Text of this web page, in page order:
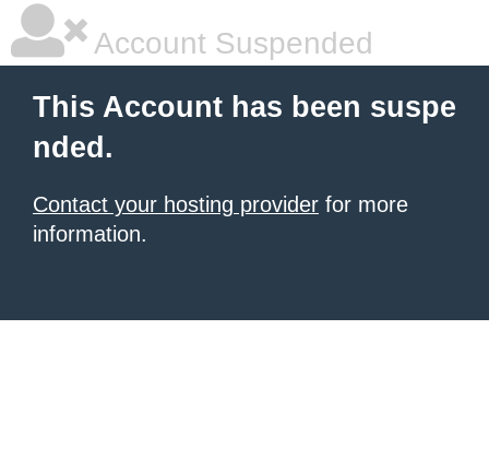
Account Suspended
This Account has been suspe
nded.
Contact your hosting provider for more
information.